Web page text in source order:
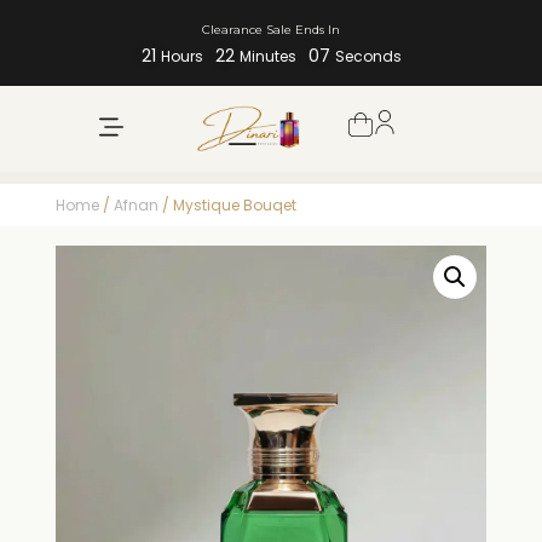
Clearance Sale Ends In
21 Hours 22 Minutes 07 Seconds
Home / Afnan / Mystique Bouqet